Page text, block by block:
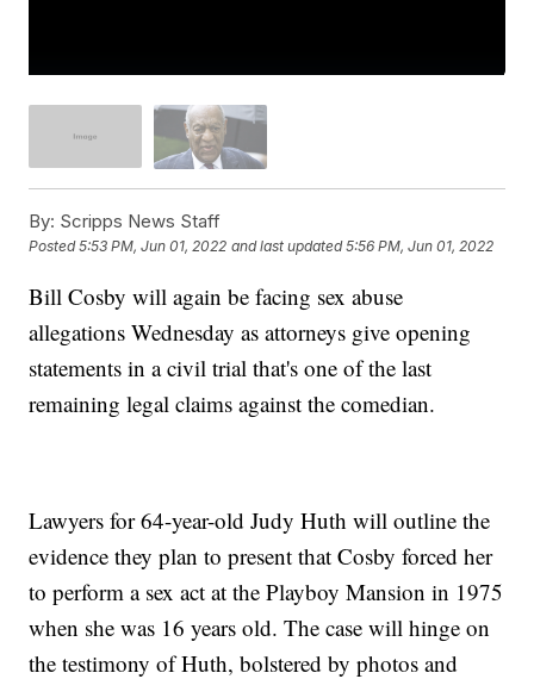
By: Scripps News Staff
Posted5:53 PM, Jun 01, 2022 and last updated 5:56 PM, Jun 01, 2022
Bill Cosby will again be facing sex abuse
allegations Wednesday as attorneys give opening
statements in a civil trial that's one of the last
remaining legal claims against the comedian.
Lawyers for 64-year-old Judy Huth will outline the
evidence they plan to present that Cosby forced her
to perform a sex act at the Playboy Mansion in 1975
when she was 16 years old. The case will hinge on
the testimony of Huth, bolstered by photos and